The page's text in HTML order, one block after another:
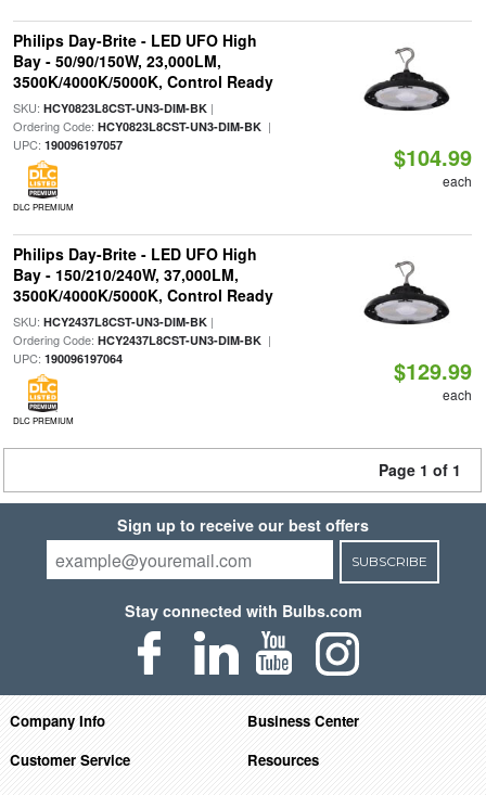
Philips Day-Brite - LED UFO High
Bay - 50/90/150W, 23,000LM,
3500K/4000K/5000K, Control Ready
SKU: HCY0823L8CST-UN3-DIM-BK|
Ordering Code: HCY0823L8CST-UN3-DIM-BK|
UPC: 190096197057
DLC PREMIUM
$104.99
each
Philips Day-Brite - LED UFO High
Bay - 150/210/240W, 37,000LM,
3500K/4000K/5000K, Control Ready
SKU: HCY2437L8CST-UN3-DIM-BK|
Ordering Code: HCY2437L8CST-UN3-DIM-BK|
UPC: 190096197064
DLC PREMIUM
$129.99
each
Page 1 of 1
Sign up to receive our best offers
SUBSCRIBE
Stay connected with Bulbs.com
Company Info
Business Center
Customer Service
Resources